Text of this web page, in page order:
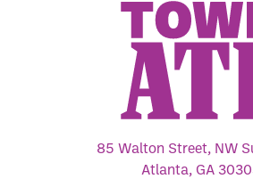
85 Walton Street, NW
Atlanta, GA